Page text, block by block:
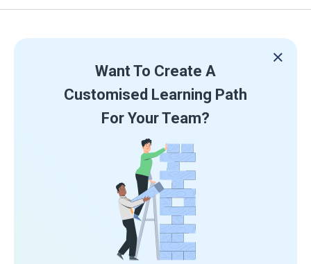
Want To Create A
Customised Learning Path
For Your Team?